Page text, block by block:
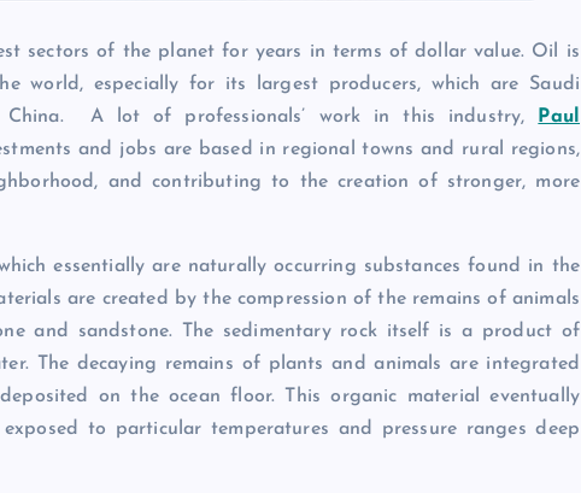
sectors of the planet for years in terms of dollar value. Oil is
world, especially for its largest producers, which are Saudi
China. A lot of professionals’ work in this industry,
Paul
and jobs are based in regional towns and rural regions,
and contributing to the creation of stronger, more
essentially are naturally occurring substances found in the
are created by the compression of the remains of animals
and sandstone. The sedimentary rock itself is a product of
The decaying remains of plants and animals are integrated
on the ocean floor. This organic material eventually
to particular temperatures and pressure ranges deep